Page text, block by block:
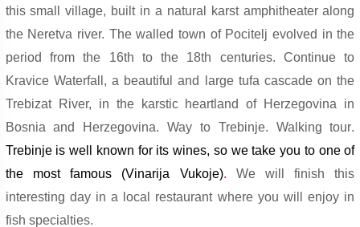
this small village, built in a natural karst amphitheater along
the Neretva river. The walled town of Pocitelj evolved in the
period from the 16th to the 18th centuries. Continue to
Kravice Waterfall, a beautiful and large tufa cascade on the
Trebizat River, in the karstic heartland of Herzegovina in
Bosnia and Herzegovina. Way to Trebinje. Walking tour.
Trebinje is well known for its wines, so we take you to one of
the most famous (Vinarija Vukoje). We will finish this
interesting day in a local restaurant where you will enjoy in
fish specialties.